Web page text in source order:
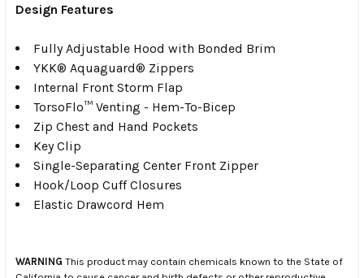
Design Features
Fully Adjustable Hood with Bonded Brim
YKK® Aquaguard® Zippers
Internal Front Storm Flap
TorsoFlo™ Venting - Hem-To-Bicep
Zip Chest and Hand Pockets
Key Clip
Single-Separating Center Front Zipper
Hook/Loop Cuff Closures
Elastic Drawcord Hem
WARNING This product may contain chemicals known to the State of